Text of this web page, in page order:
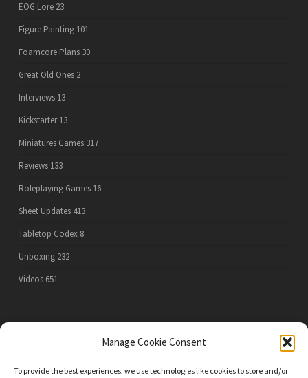
Manage Cookie Consent
To provide the best experiences, we use technologies like cookies to store and/or
EOG Lore 23
Figure Painting 101
Foamcore Plans 30
Great Old Ones 2
Interviews 13
Kickstarter 13
Miniatures Games 317
Reviews 133
Roleplaying Games 16
Sheet Updates 413
Tabletop Codex 8
Unboxing 232
Videos 651
PRIVACY POLICY